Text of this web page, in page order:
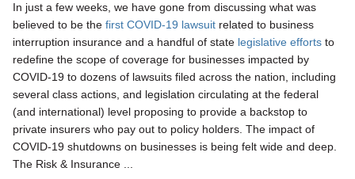
In just a few weeks, we have gone from discussing what was
believed to be the first COVID-19 lawsuit related to business
interruption insurance and a handful of state legislative efforts to
redefine the scope of coverage for businesses impacted by
COVID-19 to dozens of lawsuits filed across the nation, including
several class actions, and legislation circulating at the federal
(and international) level proposing to provide a backstop to
private insurers who pay out to policy holders. The impact of
COVID-19 shutdowns on businesses is being felt wide and deep.
The Risk & Insurance ...